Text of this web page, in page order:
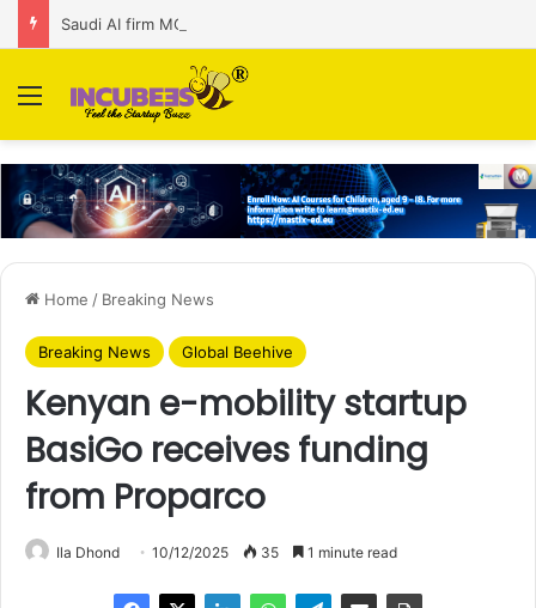
Menu
Home / Breaking News
Breaking News Global Beehive
Kenyan e-mobility startup
BasiGo receives funding
from Proparco
Ila Dhond 10/12/2025 35 1 minute read